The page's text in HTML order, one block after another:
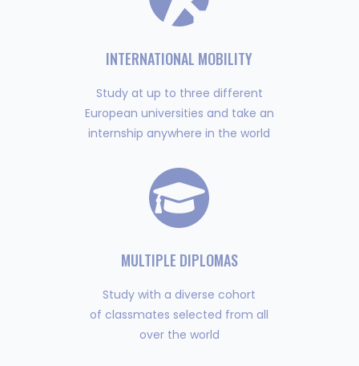
INTERNATIONAL MOBILITY
Study at up to three different
European universities and take an
internship anywhere in the world
MULTIPLE DIPLOMAS
Study with a diverse cohort
of classmates selected from all
over the world